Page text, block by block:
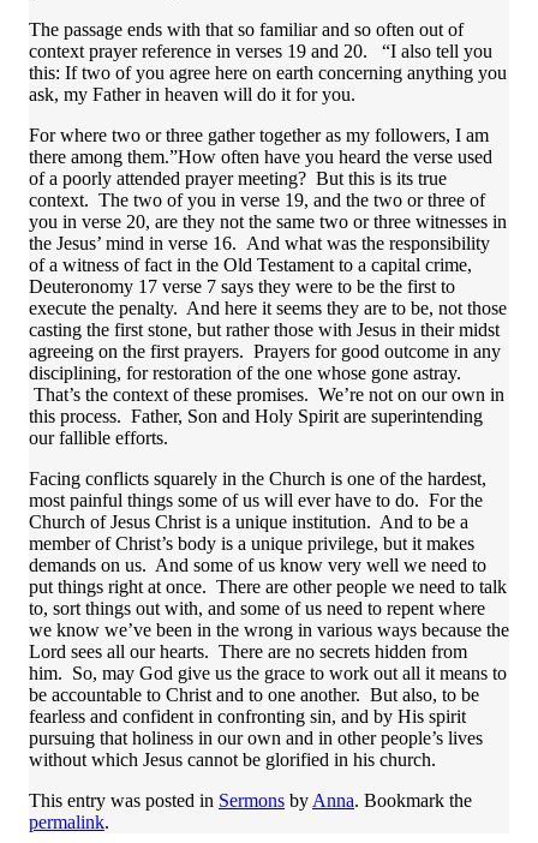
The passage ends with that so familiar and so often out of
context prayer reference in verses 19 and 20. “I also tell you
this: If two of you agree here on earth concerning anything you
ask, my Father in heaven will do it for you.
For where two or three gather together as my followers, I am
there among them.”How often have you heard the verse used
of a poorly attended prayer meeting? But this is its true
context. The two of you in verse 19, and the two or three of
you in verse 20, are they not the same two or three witnesses in
the Jesus’ mind in verse 16. And what was the responsibility
of a witness of fact in the Old Testament to a capital crime,
Deuteronomy 17 verse 7 says they were to be the first to
execute the penalty. And here it seems they are to be, not those
casting the first stone, but rather those with Jesus in their midst
agreeing on the first prayers. Prayers for good outcome in any
disciplining, for restoration of the one whose gone astray.
That’s the context of these promises. We’re not on our own in
this process. Father, Son and Holy Spirit are superintending
our fallible efforts.
Facing conflicts squarely in the Church is one of the hardest,
most painful things some of us will ever have to do. For the
Church of Jesus Christ is a unique institution. And to be a
member of Christ’s body is a unique privilege, but it makes
demands on us. And some of us know very well we need to
put things right at once. There are other people we need to talk
to, sort things out with, and some of us need to repent where
we know we’ve been in the wrong in various ways because the
Lord sees all our hearts. There are no secrets hidden from
him. So, may God give us the grace to work out all it means to
be accountable to Christ and to one another. But also, to be
fearless and confident in confronting sin, and by His spirit
pursuing that holiness in our own and in other people’s lives
without which Jesus cannot be glorified in his church.
This entry was posted in Sermons by Anna. Bookmark the
permalink.